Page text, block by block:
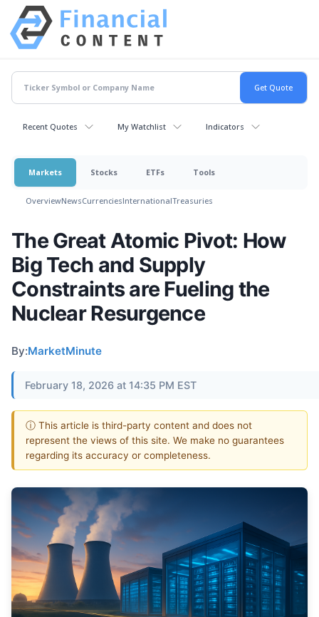
Recent Quotes My Watchlist Indicators
Markets Stocks ETFs Tools
OverviewNewsCurrenciesInternationalTreasuries
The Great Atomic Pivot: How
Big Tech and Supply
Constraints are Fueling the
Nuclear Resurgence
By:MarketMinute
February 18, 2026 at 14:35 PM EST
ⓘ This article is third-party content and does not
represent the views of this site. We make no guarantees
regarding its accuracy or completeness.